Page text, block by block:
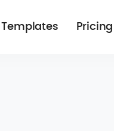
Pricing